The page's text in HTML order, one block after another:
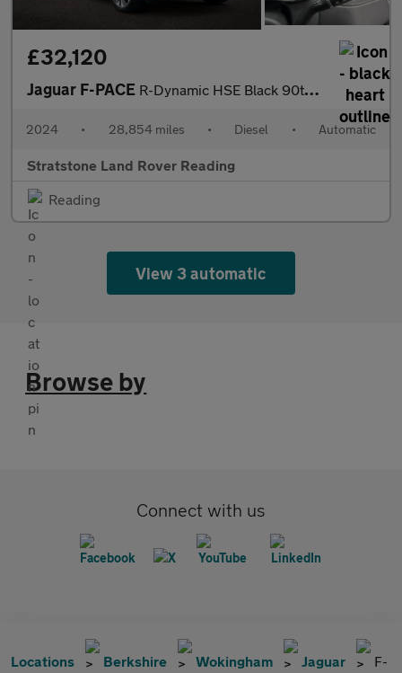
£32,120
Jaguar F-PACE R-Dynamic HSE Black 90th Anniversary Edition
2024 • 28,854 miles • Diesel • Automatic
Stratstone Land Rover Reading
Reading
View 3 automatic
Browse by
Connect with us
Locations Berkshire Wokingham Jaguar
F-